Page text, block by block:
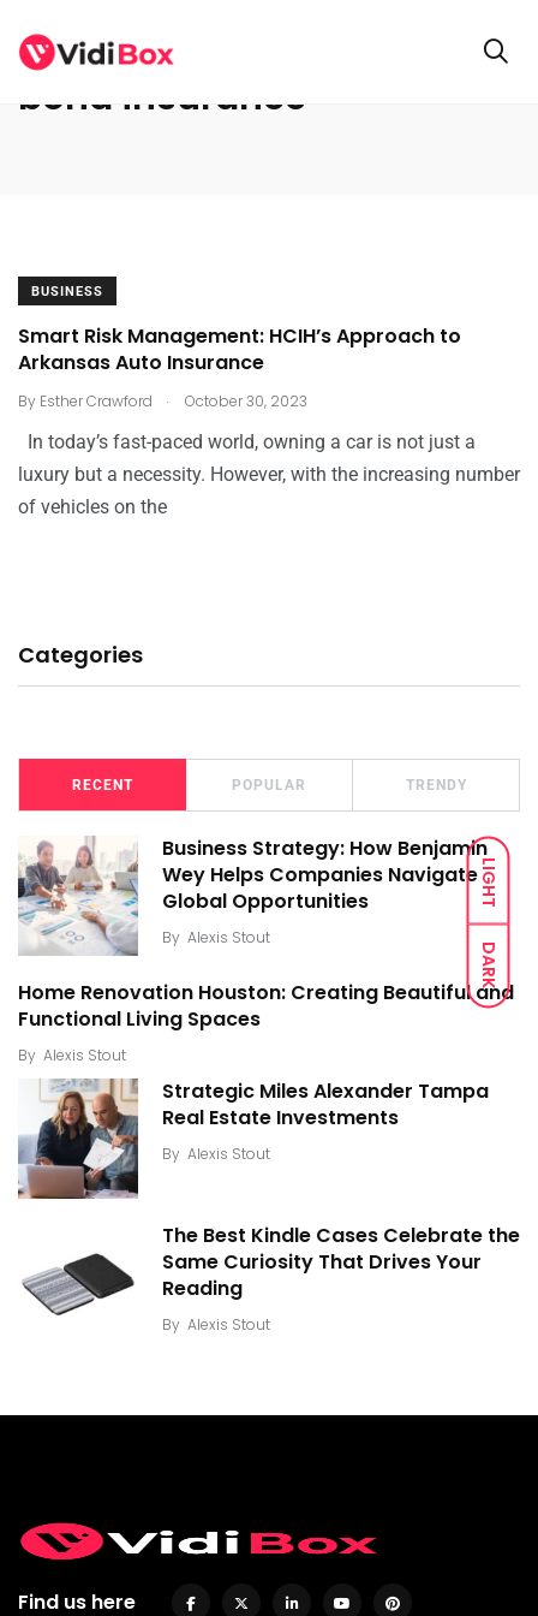
LIGHT
DARK
bond insurance
BUSINESS
Smart Risk Management: HCIH’s Approach to
Arkansas Auto Insurance
By Esther Crawford . October 30, 2023
In today’s fast-paced world, owning a car is not just a
luxury but a necessity. However, with the increasing number
of vehicles on the
Categories
RECENT POPULAR TRENDY
Business Strategy: How Benjamin
Wey Helps Companies Navigate
Global Opportunities
By Alexis Stout
Home Renovation Houston: Creating Beautiful and
Functional Living Spaces
By Alexis Stout
Strategic Miles Alexander Tampa
Real Estate Investments
By Alexis Stout
The Best Kindle Cases Celebrate the
Same Curiosity That Drives Your
Reading
By Alexis Stout
Find us here